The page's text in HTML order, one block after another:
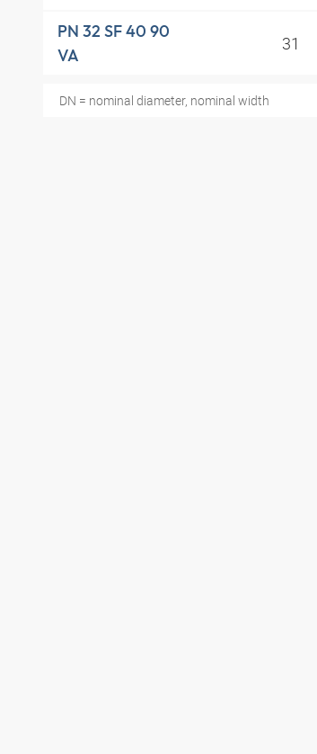
PN 32 SF 40 90
VA
31
DN = nominal diameter, nominal width